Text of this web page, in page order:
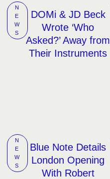
N
E
W
S
DOMi & JD Beck
Wrote ‘Who
Asked?’ Away from
Their Instruments
N
E
W
S
Blue Note Details
London Opening
With Robert